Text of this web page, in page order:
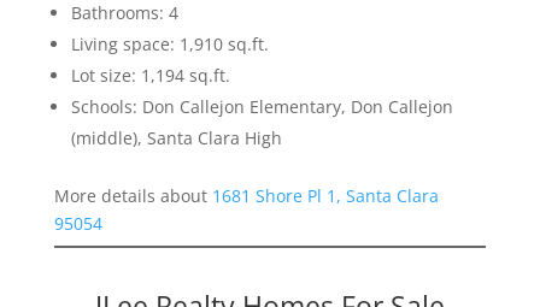
Bathrooms: 4
Living space: 1,910 sq.ft.
Lot size: 1,194 sq.ft.
Schools: Don Callejon Elementary, Don Callejon
(middle), Santa Clara High
More details about 1681 Shore Pl 1, Santa Clara
95054